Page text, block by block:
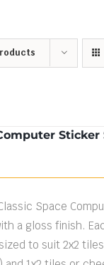
Sticker
Space
a gloss finish.
to suit 2x2